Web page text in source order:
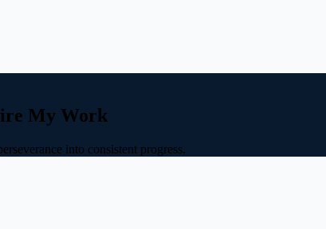
My Work
into consistent progress.